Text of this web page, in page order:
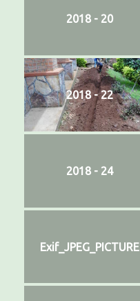
2018 - 20
2018 - 22
2018 - 24
Exif_JPEG_PICTURE